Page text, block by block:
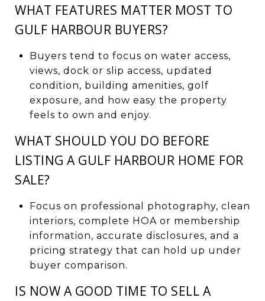
WHAT FEATURES MATTER MOST TO
GULF HARBOUR BUYERS?
Buyers tend to focus on water access,
views, dock or slip access, updated
condition, building amenities, golf
exposure, and how easy the property
feels to own and enjoy.
WHAT SHOULD YOU DO BEFORE
LISTING A GULF HARBOUR HOME FOR
SALE?
Focus on professional photography, clean
interiors, complete HOA or membership
information, accurate disclosures, and a
pricing strategy that can hold up under
buyer comparison.
IS NOW A GOOD TIME TO SELL A